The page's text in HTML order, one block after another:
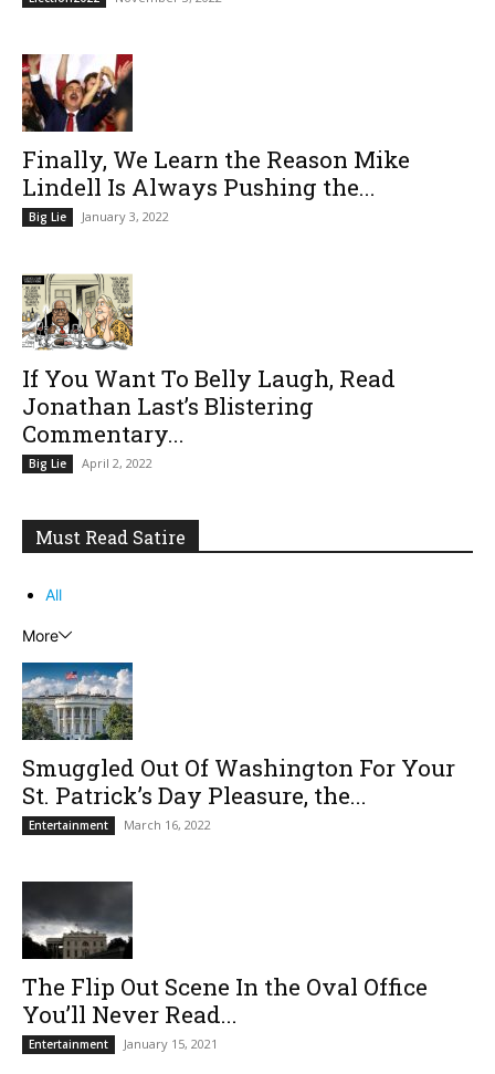
Finally, We Learn the Reason Mike
Lindell Is Always Pushing the...
Big Lie January 3, 2022
If You Want To Belly Laugh, Read
Jonathan Last’s Blistering
Commentary...
Big Lie April 2, 2022
Must Read Satire
All
More
Smuggled Out Of Washington For Your
St. Patrick’s Day Pleasure, the...
Entertainment March 16, 2022
The Flip Out Scene In the Oval Office
You’ll Never Read...
Entertainment January 15, 2021